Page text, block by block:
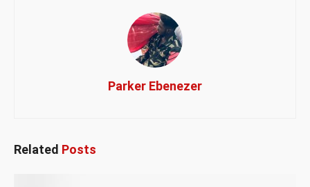
Parker Ebenezer
Related Posts